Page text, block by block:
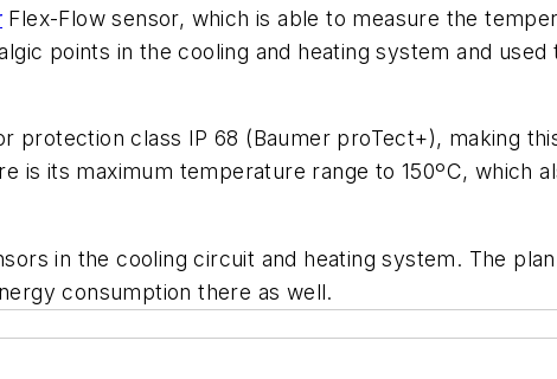
Flex-Flow sensor, which is able to measure the
points in the cooling and heating system and
protection class IP 68 (Baumer proTect+), making
is its maximum temperature range to 150ºC, which
in the cooling circuit and heating system. The
consumption there as well.